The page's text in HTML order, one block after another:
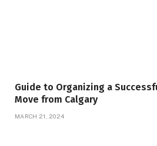
Guide to Organizing a
Move from Calgary
MARCH 21, 2024